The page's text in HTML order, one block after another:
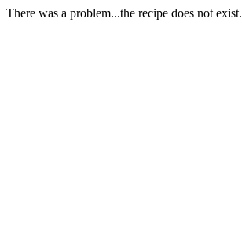
There was a problem...the recipe does not exist.